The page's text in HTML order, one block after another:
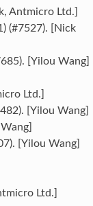
Antmicro Ltd.]
(#7527). [Nick
[Yilou Wang]
Ltd.]
[Yilou Wang]
[Yilou Wang]
Ltd.]